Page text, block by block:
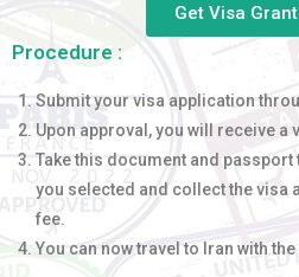
Get Visa
Procedure :
Submit your visa application
Upon approval, you will receive a
Take this document and passport
you selected and collect the visa
fee.
You can now travel to Iran with